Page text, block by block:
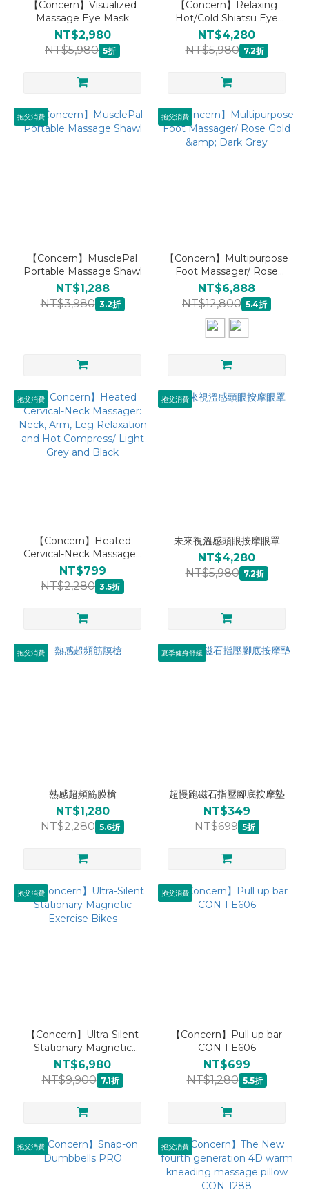
【Concern】Visualized
Massage Eye Mask
NT$2,980
NT$5,980 5折
【Concern】Relaxing
Hot/Cold Shiatsu Eye
Mask
NT$4,280
NT$5,980 7.2折
抱父消費
【Concern】MusclePal
Portable Massage Shawl
NT$1,288
NT$3,980 3.2折
抱父消費
【Concern】Multipurpose
Foot Massager/ Rose
Gold & Dark Grey
NT$6,888
NT$12,800 5.4折
抱父消費
【Concern】Heated
Cervical-Neck Massager:
Neck, Arm, Leg
Relaxation and Hot
Compress/ Light Grey
NT$799
NT$2,280 3.5折
抱父消費
未來視溫感頭眼按摩眼罩
NT$4,280
NT$5,980 7.2折
抱父消費
熱感超頻筋膜槍
NT$1,280
NT$2,280 5.6折
夏季健身舒緩
超慢跑磁石指壓腳底按摩墊
NT$349
NT$699 5折
抱父消費
【Concern】Ultra-Silent
Stationary Magnetic
Exercise Bikes
NT$6,980
NT$9,900 7.1折
抱父消費
【Concern】Pull up bar
CON-FE606
NT$699
NT$1,280 5.5折
抱父消費 抱父消費